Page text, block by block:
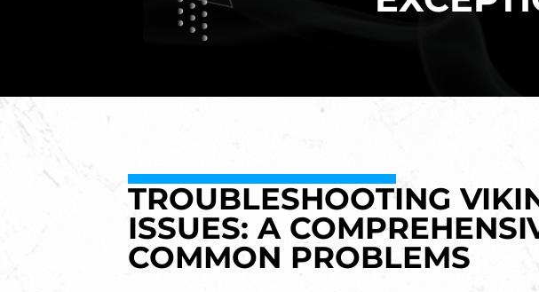
TROUBLESHOOTING
ISSUES: A
COMMON PROBLEMS